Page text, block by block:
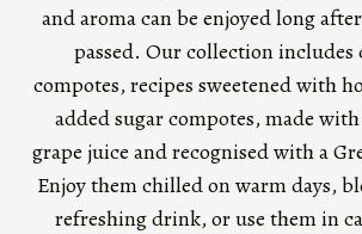
and aroma can be enjoyed long
passed. Our collection
compotes, recipes sweetened with
added sugar compotes, made
grape juice and recognised with a
Enjoy them chilled on warm days,
refreshing drink, or use them in